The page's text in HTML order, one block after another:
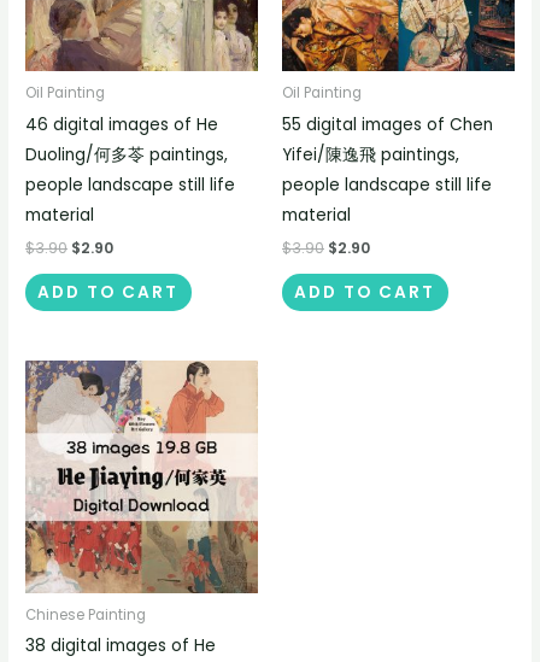
Oil Painting
46 digital images of He
Duoling/何多苓 paintings,
people landscape still life
material
$3.90 $2.90
ADD TO CART
Oil Painting
55 digital images of Chen
Yifei/陳逸飛 paintings,
people landscape still life
material
$3.90 $2.90
ADD TO CART
Chinese Painting
38 digital images of He